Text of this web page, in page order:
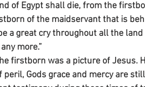
of Egypt shall die, from the
of the maidservant that is
a great cry throughout all the
more.”
firstborn was a picture of Jesus.
Gods grace and mercy are